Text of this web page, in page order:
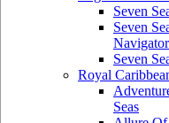
Seven
Seven
Navigator
Seven
Royal
Seas